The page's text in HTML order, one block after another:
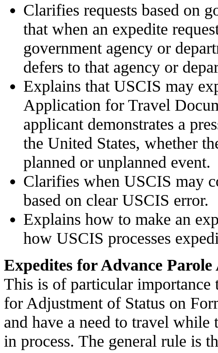
Clarifies requests based on
that when an expedite
government agency or
defers to that agency or
Explains that USCIS may
Application for Travel
applicant demonstrates a
the United States, whether
planned or unplanned event.
Clarifies when USCIS may
based on clear USCIS error.
Explains how to make an
how USCIS processes
Expedites for Advance
This is of particular importance
for Adjustment of Status on
and have a need to travel
in process. The general rule is